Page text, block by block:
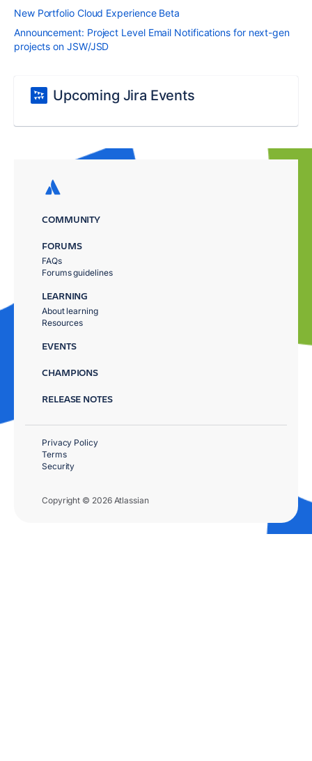
New Portfolio Cloud Experience Beta
Announcement: Project Level Email Notifications for next-gen
projects on JSW/JSD
Upcoming Jira Events
COMMUNITY
FORUMS
FAQs
Forums guidelines
LEARNING
About learning
Resources
EVENTS
CHAMPIONS
RELEASE NOTES
Copyright © 2026 Atlassian
Privacy Policy
Terms
Security